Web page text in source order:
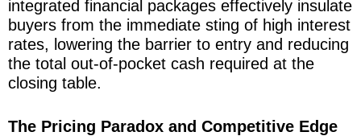
integrated financial packages effectively insulate
buyers from the immediate sting of high interest
rates, lowering the barrier to entry and reducing
the total out-of-pocket cash required at the
closing table.
The Pricing Paradox and Competitive Edge